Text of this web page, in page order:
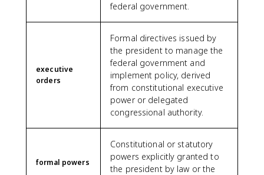
federal government.
executive
orders
Formal directives issued by
the president to manage the
federal government and
implement policy, derived
from constitutional executive
power or delegated
congressional authority.
formal powers
Constitutional or statutory
powers explicitly granted to
the president by law or the